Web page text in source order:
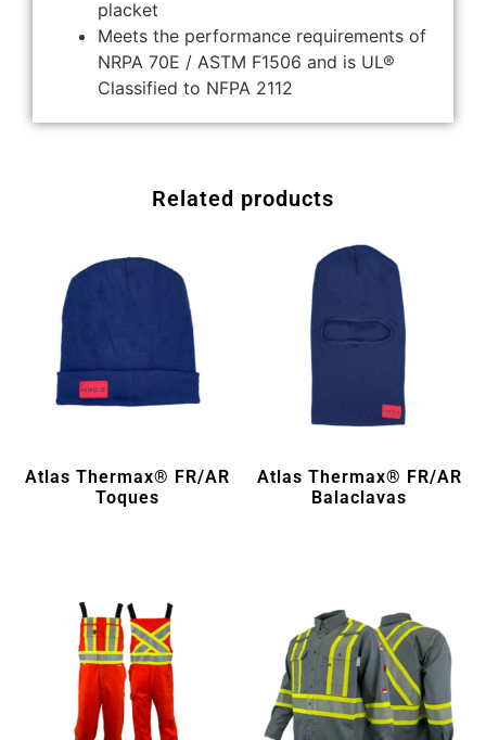
placket
Meets the performance requirements of
NRPA 70E / ASTM F1506 and is UL®
Classified to NFPA 2112
Related products
Atlas Thermax® FR/AR
Toques
Atlas Thermax® FR/AR
Balaclavas